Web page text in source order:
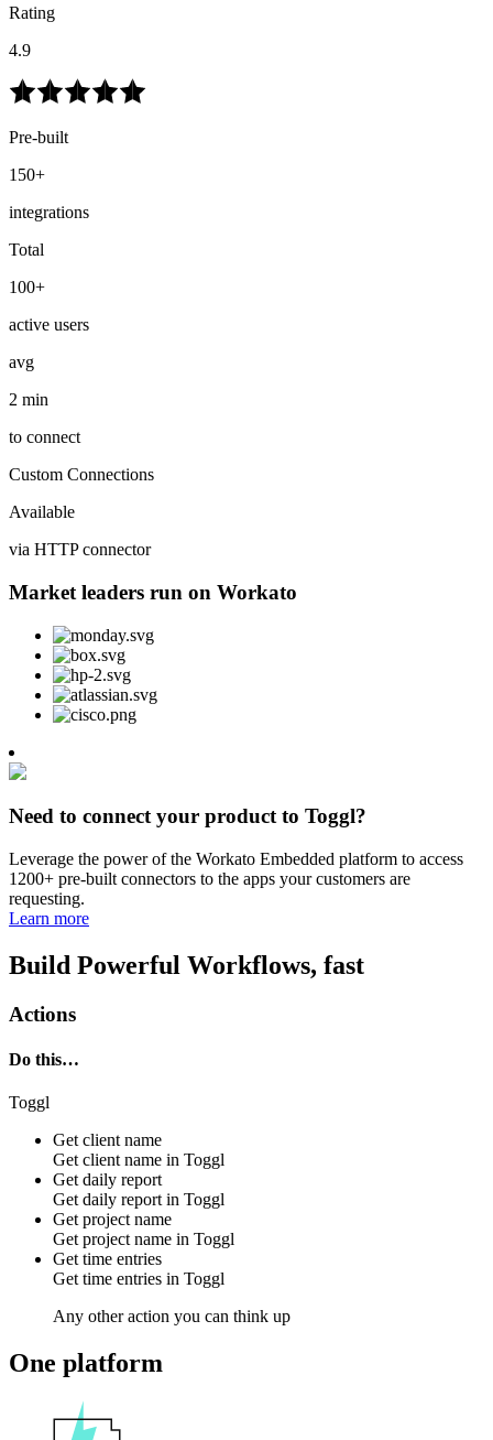
Rating
4.9
Pre-built
150+
integrations
Total
100+
active users
avg
2 min
to connect
Custom Connections
Available
via HTTP connector
Market leaders run on Workato
Need to connect your product to Toggl?
Leverage the power of the Workato Embedded platform to access
1200+ pre-built connectors to the apps your customers are
requesting.
Learn more
Build Powerful Workflows, fast
Actions
Do this…
Toggl
Get client name
Get client name in Toggl
Get daily report
Get daily report in Toggl
Get project name
Get project name in Toggl
Get time entries
Get time entries in Toggl
Any other action you can think up
One platform